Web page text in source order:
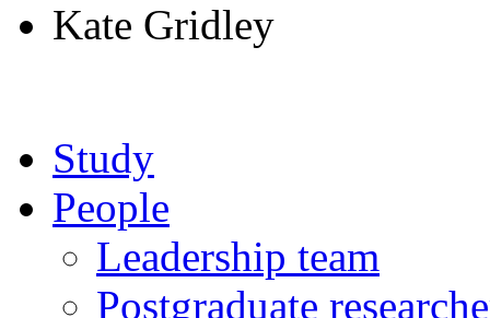
Kate Gridley
Study
People
Leadership team
Postgraduate